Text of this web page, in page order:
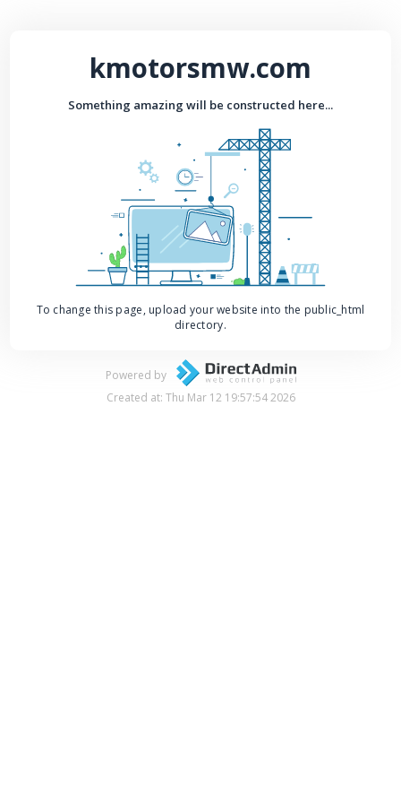
kmotorsmw.com
Something amazing will be constructed here...
To change this page, upload your website into the public_html
directory.
Powered by
Created at: Thu Mar 12 19:57:54 2026